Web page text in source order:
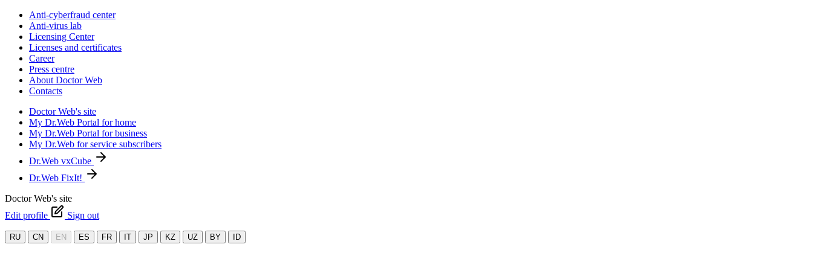
Anti-cyberfraud center
Anti-virus lab
Licensing Center
Licenses and certificates
Career
Press centre
About Doctor Web
Contacts
Doctor Web's site
My Dr.Web Portal for home
My Dr.Web Portal for business
My Dr.Web for service subscribers
Dr.Web vxCube
Dr.Web FixIt!
Doctor Web's site
Edit profile
Sign out
RU CN EN ES FR IT JP KZ UZ BY ID